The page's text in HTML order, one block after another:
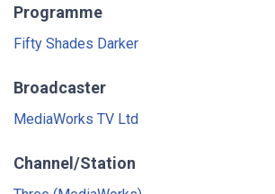
Programme
Fifty Shades Darker
Broadcaster
MediaWorks TV Ltd
Channel/Station